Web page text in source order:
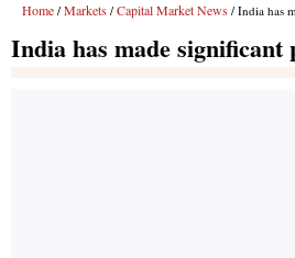
Home / Markets / Capital Market News / India has
India has made